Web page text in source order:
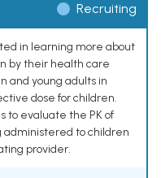
Recruiting
in learning more about
by their health care
and young adults in
dose for children.
to evaluate the PK of
to children
provider.